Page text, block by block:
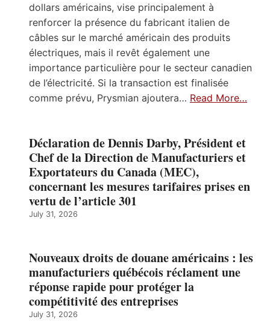
dollars américains, vise principalement à
renforcer la présence du fabricant italien de
câbles sur le marché américain des produits
électriques, mais il revêt également une
importance particulière pour le secteur canadien
de l’électricité. Si la transaction est finalisée
comme prévu, Prysmian ajoutera… Read More…
Déclaration de Dennis Darby, Président et
Chef de la Direction de Manufacturiers et
Exportateurs du Canada (MEC),
concernant les mesures tarifaires prises en
vertu de l’article 301
July 31, 2026
Nouveaux droits de douane américains : les
manufacturiers québécois réclament une
réponse rapide pour protéger la
compétitivité des entreprises
July 31, 2026